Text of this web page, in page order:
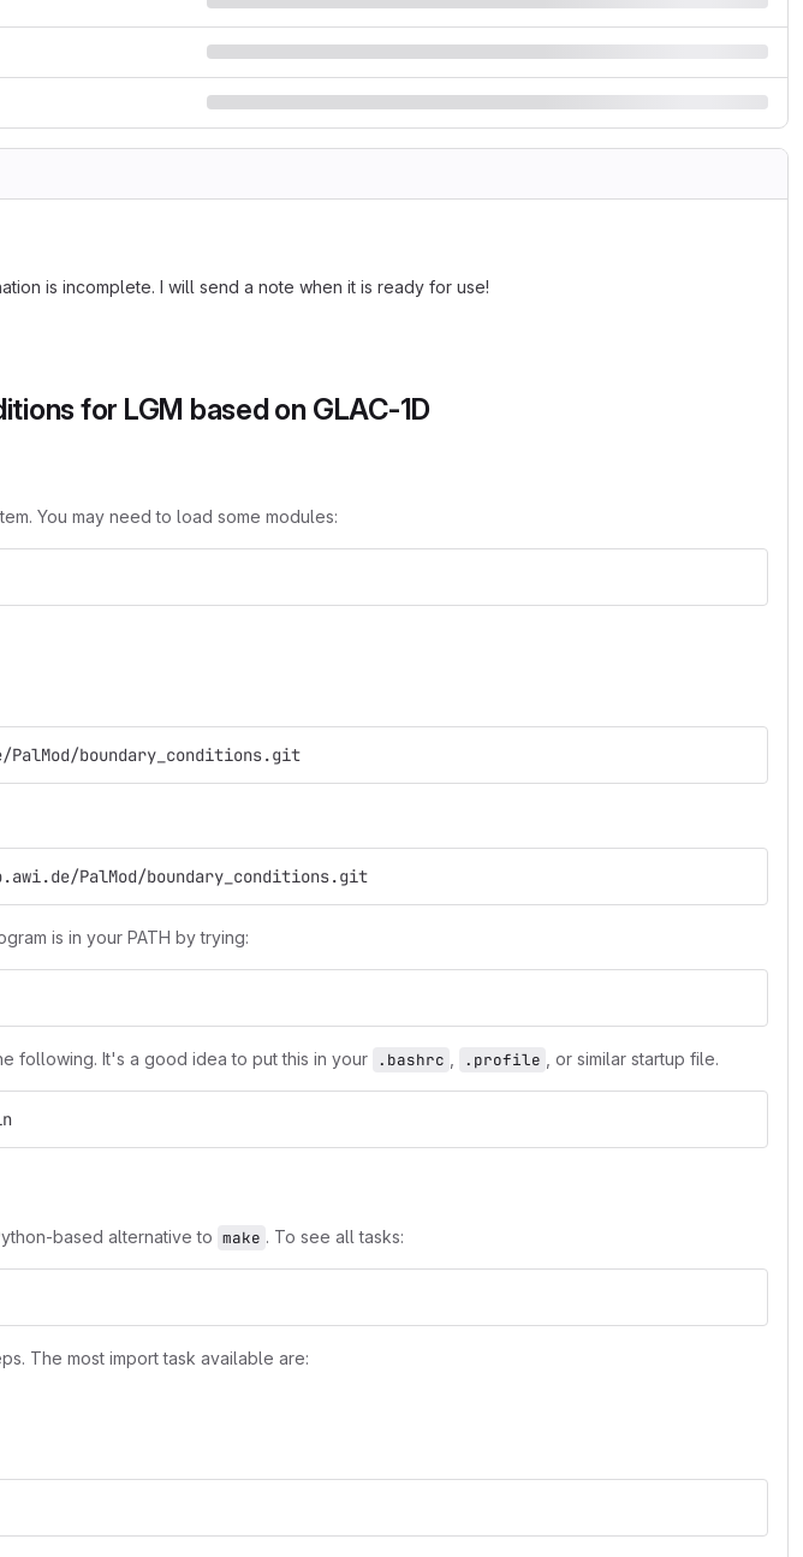
is incomplete. I will send a note when it is ready for use!
for LGM based on GLAC-1D
You may need to load some modules:
boundary_conditions.git
PalMod/boundary_conditions.git
is in your PATH by trying:
following. It's a good idea to put this in your .bashrc .profile , or similar startup file.
based alternative to make . To see all tasks:
The most import task available are: